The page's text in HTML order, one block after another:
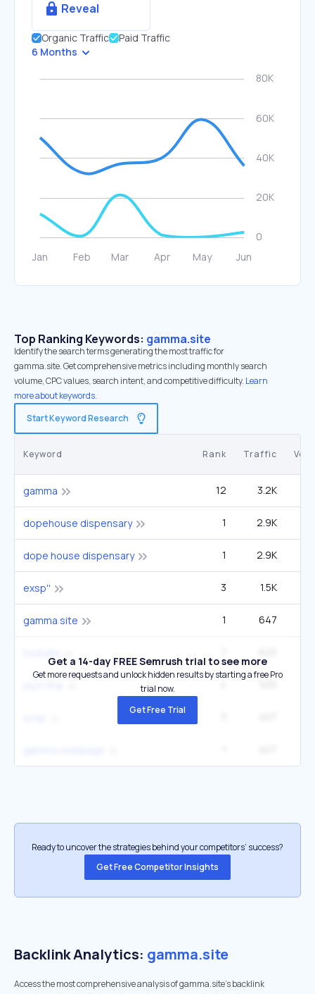
Reveal
Organic Traffic
Paid Traffic
6 Months
Top Ranking Keywords: gamma.site
Identify the search terms generating the most traffic for
gamma.site. Get comprehensive metrics including monthly search
volume, CPC values, search intent, and competitive difficulty. Learn
more about keywords.
Start Keyword Research
Keyword Rank Traffic
gamma 12 3.2K
dopehouse dispensary 1 2.9K
dope house dispensary 1 2.9K
exsp'' 3 1.5K
gamma site 1 647
Get a 14-day FREE Semrush trial to see more
Get more requests and unlock hidden results by starting a free Pro
trial now.
Get Free Trial
Ready to uncover the strategies behind your competitors’ success?
Get Free Competitor Insights
Backlink Analytics: gamma.site
Access the most comprehensive analysis of gamma.site's backlink